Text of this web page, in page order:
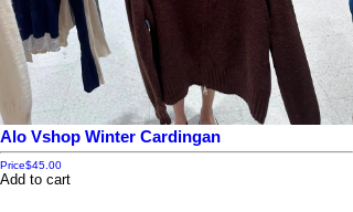
Alo Vshop Winter Cardingan
Price$45.00
Add to cart